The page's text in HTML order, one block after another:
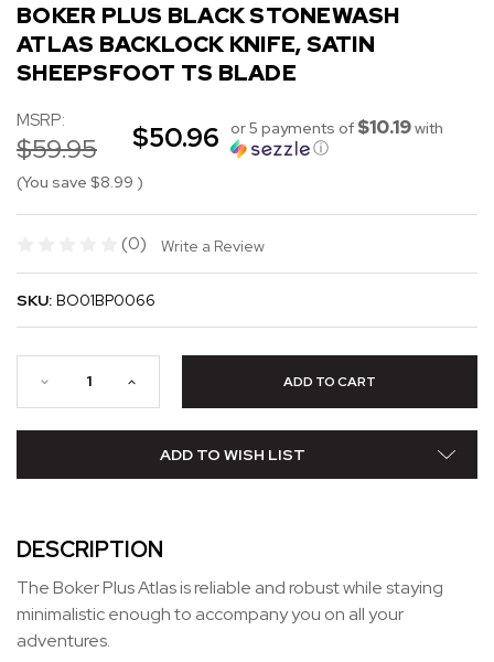
BOKER PLUS BLACK STONEWASH
ATLAS BACKLOCK KNIFE, SATIN
SHEEPSFOOT TS BLADE
MSRP:
$59.95 $50.96 or 5 payments of $10.19with
ⓘ
(You save $8.99 )
(0) Write a Review
SKU: BO01BP0066
ADD TO WISH LIST
DESCRIPTION
The Boker Plus Atlas is reliable and robust while staying
minimalistic enough to accompany you on all your
adventures.